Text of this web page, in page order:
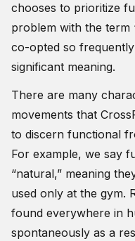
chooses to prioritize
problem with the term
co-opted so
significant meaning.
There are many
movements that
to discern functional
For example, we say
“natural,” meaning
used only at the gym.
found everywhere in
spontaneously as a